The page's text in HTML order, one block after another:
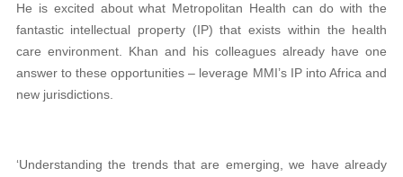
He is excited about what Metropolitan Health can do with the
fantastic intellectual property (IP) that exists within the health
care environment. Khan and his colleagues already have one
answer to these opportunities – leverage MMI’s IP into Africa and
new jurisdictions.
‘Understanding the trends that are emerging, we have already